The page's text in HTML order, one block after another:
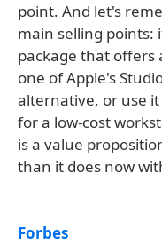
point. And let's
main selling points:
package that offers
one of Apple's
alternative, or use
for a low-cost
is a value
than it does now
Forbes